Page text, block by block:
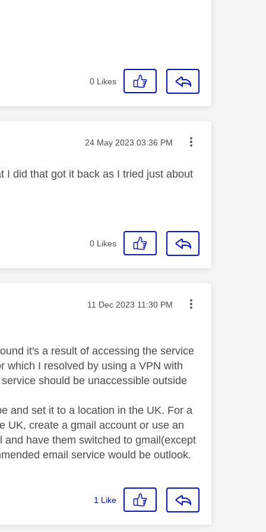
0 Likes
Message posted on
‎24 May 2023 03:36 PM
I did that got it back as I tried just about
0 Likes
Message posted on
‎11 Dec 2023 11:30 PM
it's a result of accessing the service
which I resolved by using a VPN with
should be unaccessible outside
and set it to a location in the UK. For a
UK, create a gmail account or use an
have them switched to gmail(except
email service would be outlook.
1 Like